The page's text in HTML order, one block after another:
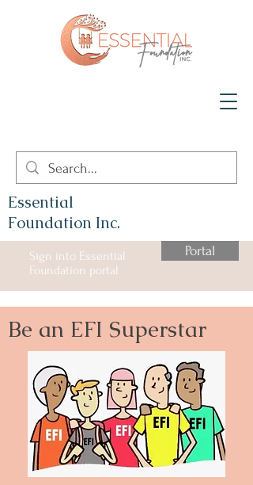
Sign into Essential
Foundation portal
Portal
Essential
Foundation Inc.
Be an EFI Superstar